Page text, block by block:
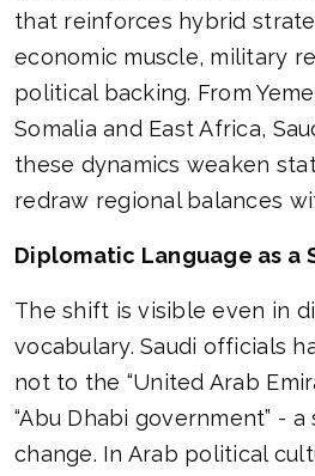
that reinforces hybrid
economic muscle, military
political backing. From
Somalia and East Africa,
these dynamics weaken
redraw regional balances
Diplomatic Language as a
The shift is visible even in
vocabulary. Saudi officials
not to the “United Arab
“Abu Dhabi government” -
change. In Arab political